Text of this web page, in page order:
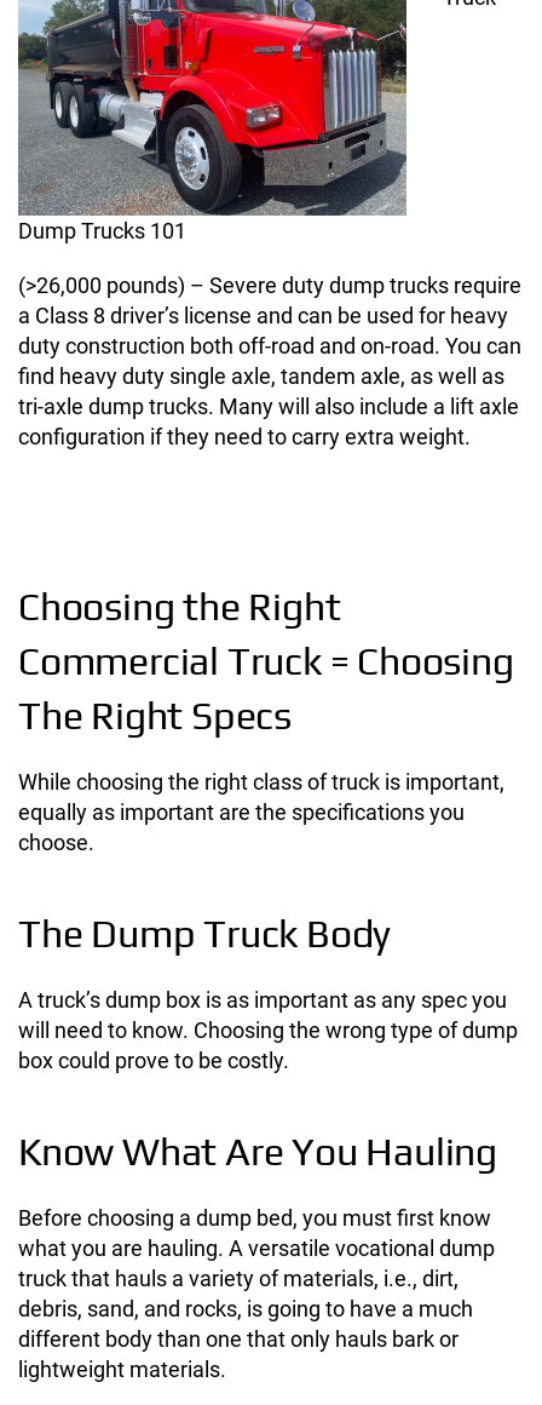
Dump Trucks 101
(>26,000 pounds) – Severe duty dump trucks require
a Class 8 driver’s license and can be used for heavy
duty construction both off-road and on-road. You can
find heavy duty single axle, tandem axle, as well as
tri-axle dump trucks. Many will also include a lift axle
configuration if they need to carry extra weight.
Choosing the Right
Commercial Truck = Choosing
The Right Specs
While choosing the right class of truck is important,
equally as important are the specifications you
choose.
The Dump Truck Body
A truck’s dump box is as important as any spec you
will need to know. Choosing the wrong type of dump
box could prove to be costly.
Know What Are You Hauling
Before choosing a dump bed, you must first know
what you are hauling. A versatile vocational dump
truck that hauls a variety of materials, i.e., dirt,
debris, sand, and rocks, is going to have a much
different body than one that only hauls bark or
lightweight materials.